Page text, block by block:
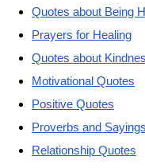
Quotes about Being
Prayers for Healing
Quotes about
Motivational Quotes
Positive Quotes
Proverbs and Sayings
Relationship Quotes